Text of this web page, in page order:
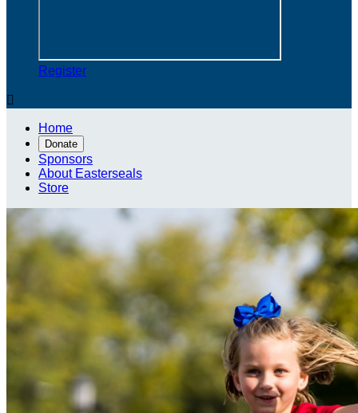
Register

Home
Donate
Sponsors
About Easterseals
Store